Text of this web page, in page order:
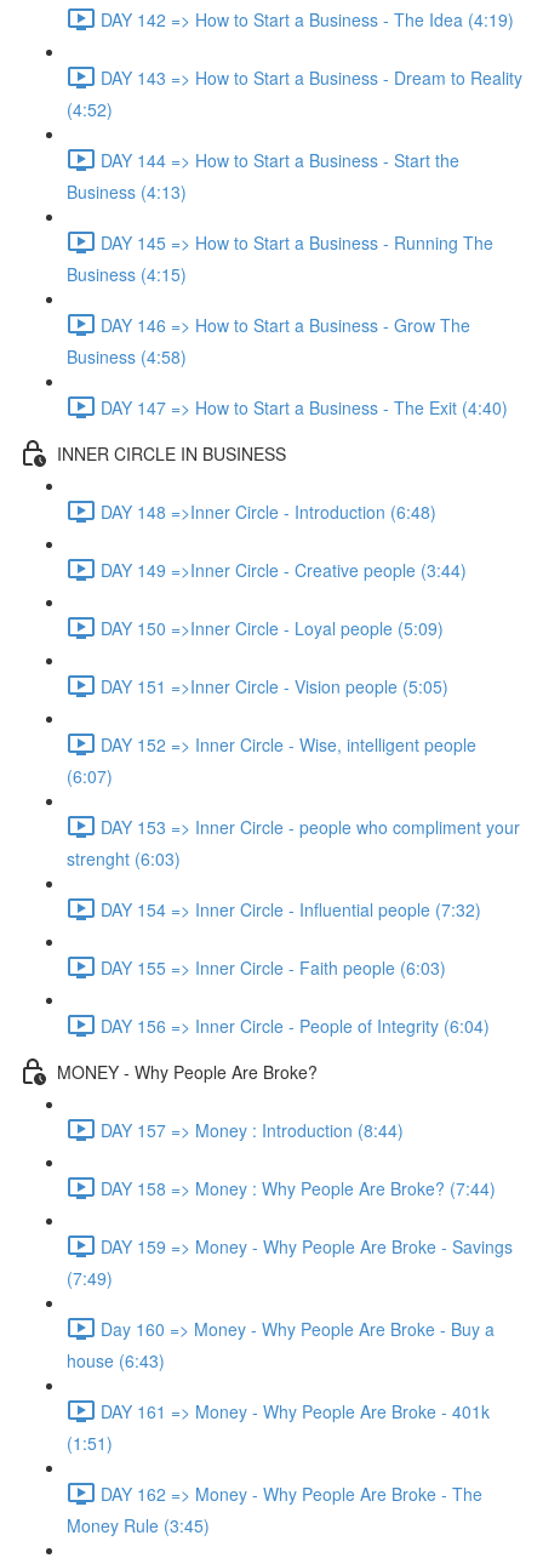
DAY 142 => How to Start a Business - The Idea (4:19)
DAY 143 => How to Start a Business - Dream to Reality
(4:52)
DAY 144 => How to Start a Business - Start the
Business (4:13)
DAY 145 => How to Start a Business - Running The
Business (4:15)
DAY 146 => How to Start a Business - Grow The
Business (4:58)
DAY 147 => How to Start a Business - The Exit (4:40)
INNER CIRCLE IN BUSINESS
DAY 148 =>Inner Circle - Introduction (6:48)
DAY 149 =>Inner Circle - Creative people (3:44)
DAY 150 =>Inner Circle - Loyal people (5:09)
DAY 151 =>Inner Circle - Vision people (5:05)
DAY 152 => Inner Circle - Wise, intelligent people
(6:07)
DAY 153 => Inner Circle - people who compliment your
strenght (6:03)
DAY 154 => Inner Circle - Influential people (7:32)
DAY 155 => Inner Circle - Faith people (6:03)
DAY 156 => Inner Circle - People of Integrity (6:04)
MONEY - Why People Are Broke?
DAY 157 => Money : Introduction (8:44)
DAY 158 => Money : Why People Are Broke? (7:44)
DAY 159 => Money - Why People Are Broke - Savings
(7:49)
Day 160 => Money - Why People Are Broke - Buy a
house (6:43)
DAY 161 => Money - Why People Are Broke - 401k
(1:51)
DAY 162 => Money - Why People Are Broke - The
Money Rule (3:45)